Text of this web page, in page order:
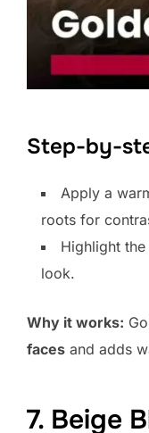
Step-by-
Apply a
roots for
Highlight
look.
Why it works:
faces and adds
7. Beige